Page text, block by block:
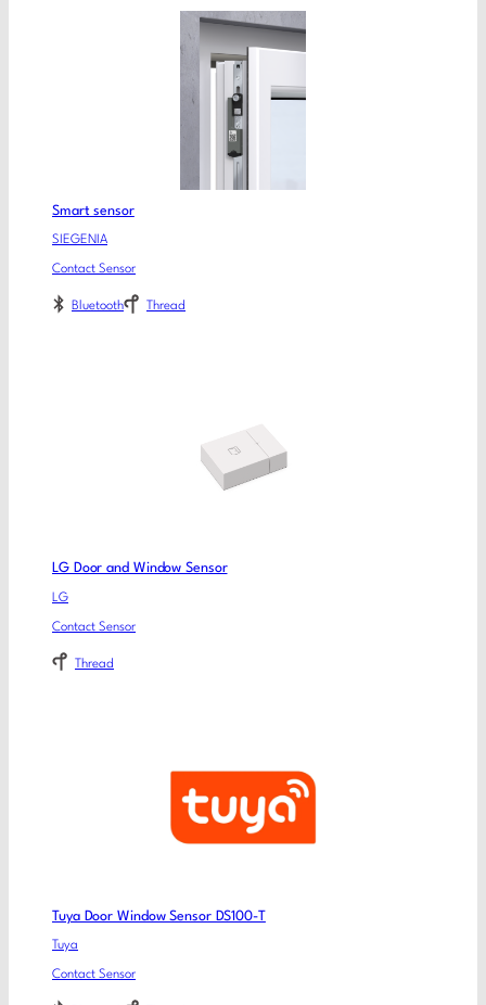
Smart sensor
SIEGENIA
Contact Sensor
Bluetooth Thread
LG Door and Window Sensor
LG
Contact Sensor
Thread
Tuya Door Window Sensor DS100-T
Tuya
Contact Sensor